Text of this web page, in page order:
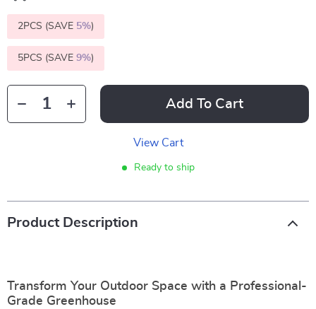
2PCS (SAVE 5%)
5PCS (SAVE 9%)
Add To Cart
View Cart
Ready to ship
Product Description
Transform Your Outdoor Space with a Professional-
Grade Greenhouse